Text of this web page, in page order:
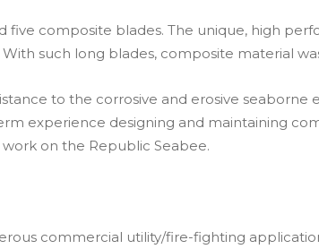
five composite blades. The unique, high
such long blades, composite material
to the corrosive and erosive
experience designing and maintaining
on the Republic Seabee.
commercial utility/fire-fighting